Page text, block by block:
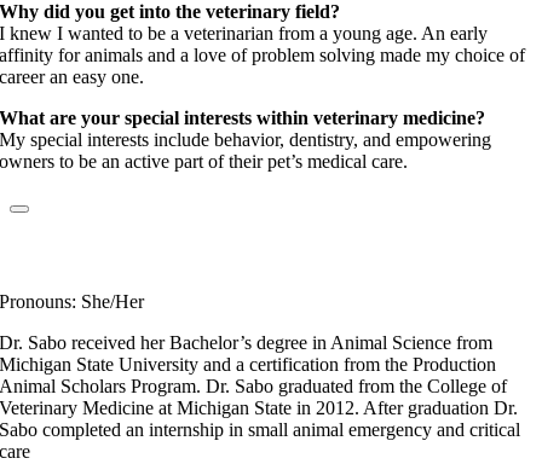
Why did you get into the veterinary field?
I knew I wanted to be a veterinarian from a young age. An early
affinity for animals and a love of problem solving made my choice of
career an easy one.
What are your special interests within veterinary medicine?
My special interests include behavior, dentistry, and empowering
owners to be an active part of their pet’s medical care.
Pronouns: She/Her
Dr. Sabo received her Bachelor’s degree in Animal Science from
Michigan State University and a certification from the Production
Animal Scholars Program. Dr. Sabo graduated from the College of
Veterinary Medicine at Michigan State in 2012. After graduation Dr.
Sabo completed an internship in small animal emergency and critical
care